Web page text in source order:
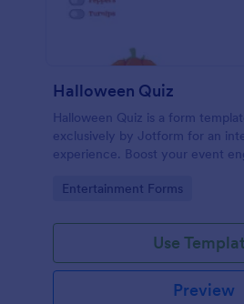
Halloween Quiz
Halloween Quiz is a form
exclusively by Jotform for an
experience. Boost your event
celebrations. Get started with
Go to Category:
Entertainment Forms
Use
Preview